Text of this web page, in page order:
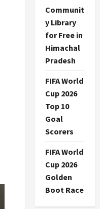
Communit
y Library
for Free in
Himachal
Pradesh
FIFA World
Cup 2026
Top 10
Goal
Scorers
FIFA World
Cup 2026
Golden
Boot Race